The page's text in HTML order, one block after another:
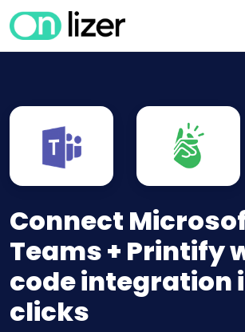
Connect
Teams + Printify
code integration
clicks